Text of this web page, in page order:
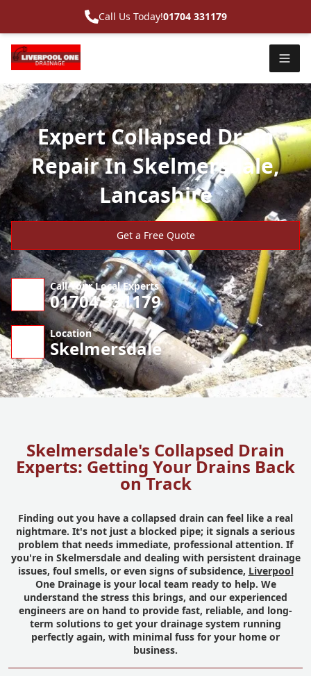
Call Us Today!01704 331179
Expert Collapsed Drain
Repair In Skelmersdale,
Lancashire
Get a Free Quote
Call Your Local Experts
01704 331179
Location
Skelmersdale
Skelmersdale's Collapsed Drain
Experts: Getting Your Drains Back
on Track
Finding out you have a collapsed drain can feel like a real
nightmare. It's not just a blocked pipe; it signals a serious
problem that needs immediate, professional attention. If
you're in Skelmersdale and dealing with persistent drainage
issues, foul smells, or even signs of subsidence, Liverpool
One Drainage is your local team ready to help. We
understand the stress this brings, and our experienced
engineers are on hand to provide fast, reliable, and long-
term solutions to get your drainage system running
perfectly again, with minimal fuss for your home or
business.